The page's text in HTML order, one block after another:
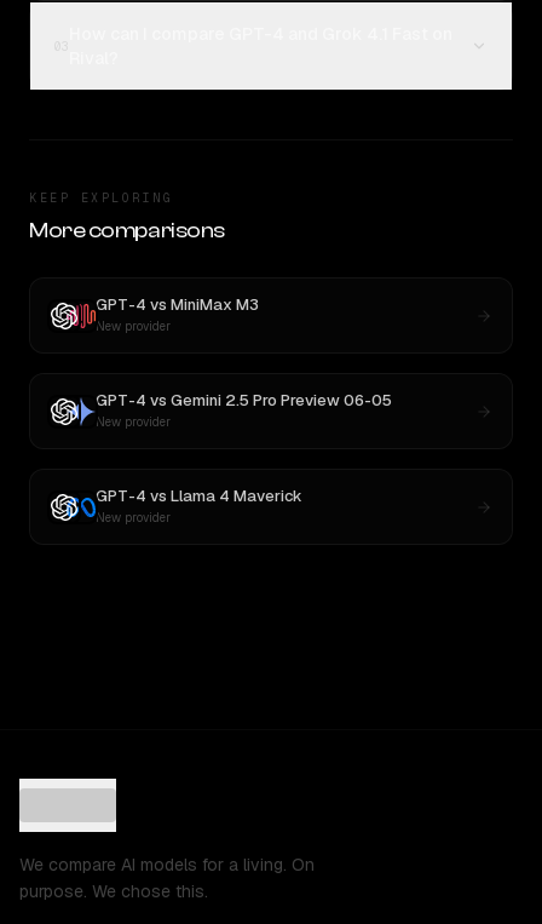
KEEP EXPLORING
More comparisons
GPT-4 vs MiniMax M3
New provider
GPT-4 vs Gemini 2.5 Pro Preview 06-05
New provider
GPT-4 vs Llama 4 Maverick
New provider
We compare AI models for a living. On
purpose. We chose this.